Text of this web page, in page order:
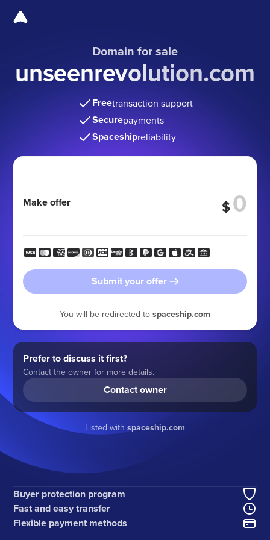
Domain for sale
unseenrevolution.com
Freetransaction support
Securepayments
Spaceshipreliability
Make offer $
Submit your offer
You will be redirected to spaceship.com
Prefer to discuss it first?
Contact the owner for more details.
Contact owner
Listed with spaceship.com
Buyer protection program
Fast and easy transfer
Flexible payment methods